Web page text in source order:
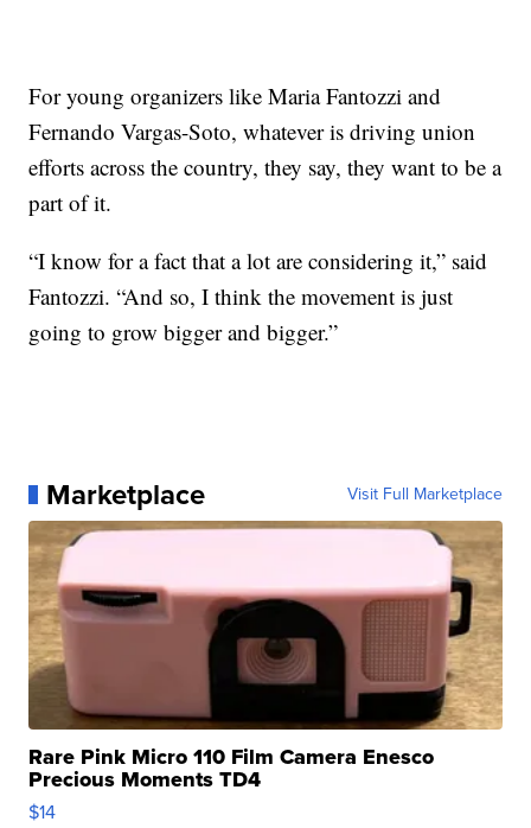
For young organizers like Maria Fantozzi and
Fernando Vargas-Soto, whatever is driving union
efforts across the country, they say, they want to be a
part of it.
“I know for a fact that a lot are considering it,” said
Fantozzi. “And so, I think the movement is just
going to grow bigger and bigger.”
Marketplace Visit Full Marketplace
Rare Pink Micro 110 Film Camera Enesco
Precious Moments TD4
$14